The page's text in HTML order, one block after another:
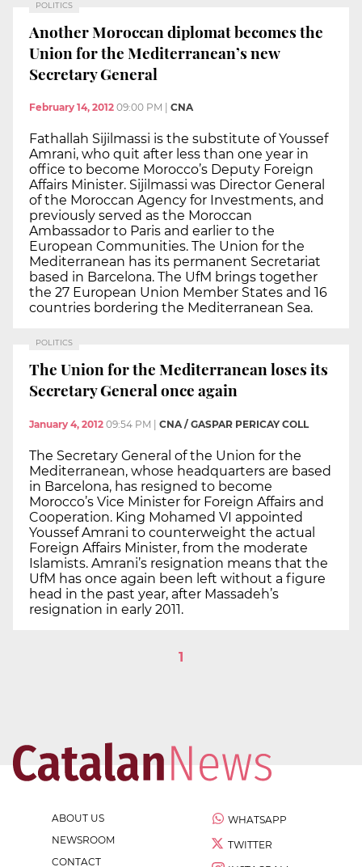
POLITICS
Another Moroccan diplomat becomes the
Union for the Mediterranean’s new
Secretary General
February 14, 2012 09:00 PM CNA
Fathallah Sijilmassi is the substitute of Youssef
Amrani, who quit after less than one year in
office to become Morocco’s Deputy Foreign
Affairs Minister. Sijilmassi was Director General
of the Moroccan Agency for Investments, and
previously served as the Moroccan
Ambassador to Paris and earlier to the
European Communities. The Union for the
Mediterranean has its permanent Secretariat
based in Barcelona. The UfM brings together
the 27 European Union Member States and 16
countries bordering the Mediterranean Sea.
POLITICS
The Union for the Mediterranean loses its
Secretary General once again
January 4, 2012 09:54 PM | CNA / GASPAR PERICAY COLL
The Secretary General of the Union for the
Mediterranean, whose headquarters are based
in Barcelona, has resigned to become
Morocco’s Vice Minister for Foreign Affairs and
Cooperation. King Mohamed VI appointed
Youssef Amrani to counterweight the actual
Foreign Affairs Minister, from the moderate
Islamists. Amrani’s resignation means that the
UfM has once again been left without a figure
head in the past year, after Massadeh’s
resignation in early 2011.
1
ABOUT US
NEWSROOM
CONTACT
WHATSAPP
TWITTER